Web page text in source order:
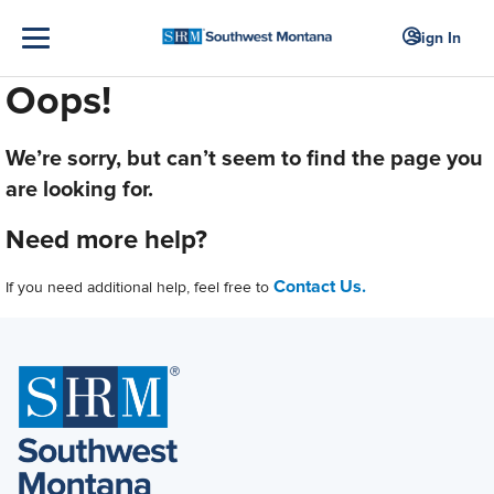
Sign In
Oops!
We’re sorry, but can’t seem to find the page you
are looking for.
Need more help?
If you need additional help, feel free to Contact Us.